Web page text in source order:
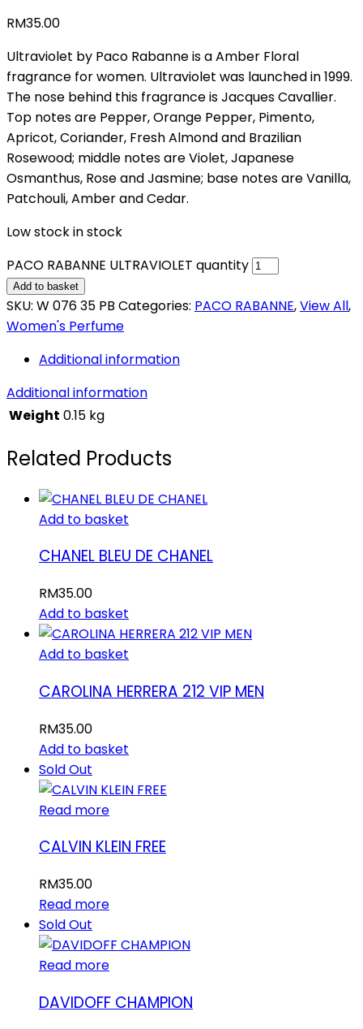
RM35.00
Ultraviolet by Paco Rabanne is a Amber Floral
fragrance for women. Ultraviolet was launched in 1999.
The nose behind this fragrance is Jacques Cavallier.
Top notes are Pepper, Orange Pepper, Pimento,
Apricot, Coriander, Fresh Almond and Brazilian
Rosewood; middle notes are Violet, Japanese
Osmanthus, Rose and Jasmine; base notes are Vanilla,
Patchouli, Amber and Cedar.
Low stock in stock
PACO RABANNE ULTRAVIOLET quantity
Add to basket
SKU: W 076 35 PB Categories: PACO RABANNE,View All,
Women's Perfume
Additional information
Additional information
Weight 0.15 kg
Related Products
Add to basket
CHANEL BLEU DE CHANEL
RM35.00
Add to basket
Add to basket
CAROLINA HERRERA 212 VIP MEN
RM35.00
Add to basket
Sold Out
Read more
CALVIN KLEIN FREE
RM35.00
Read more
Sold Out
Read more
DAVIDOFF CHAMPION